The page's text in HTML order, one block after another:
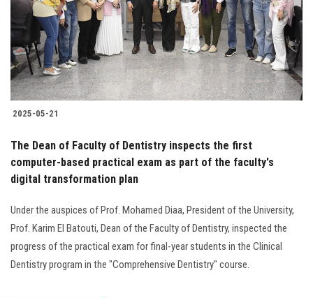
Students
Faculty Staff
Postgraduate
Alumni
Employees
Apply Now
2025-05-21
The Dean of Faculty of Dentistry inspects the first
computer-based practical exam as part of the faculty's
digital transformation plan
Under the auspices of Prof. Mohamed Diaa, President of the University,
Prof. Karim El Batouti, Dean of the Faculty of Dentistry, inspected the
progress of the practical exam for final-year students in the Clinical
Dentistry program in the "Comprehensive Dentistry" course.